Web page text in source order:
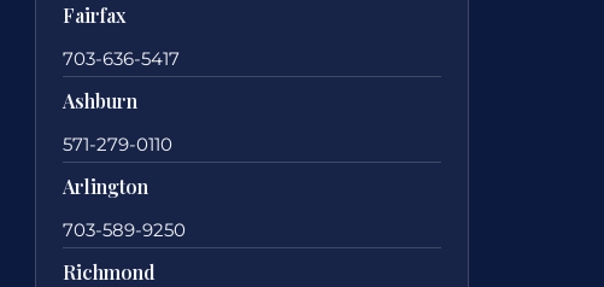
Fairfax
703-636-5417
Ashburn
571-279-0110
Arlington
703-589-9250
Richmond